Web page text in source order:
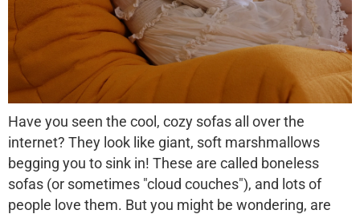
Have you seen the cool, cozy sofas all over the
internet? They look like giant, soft marshmallows
begging you to sink in! These are called boneless
sofas (or sometimes "cloud couches"), and lots of
people love them. But you might be wondering, are